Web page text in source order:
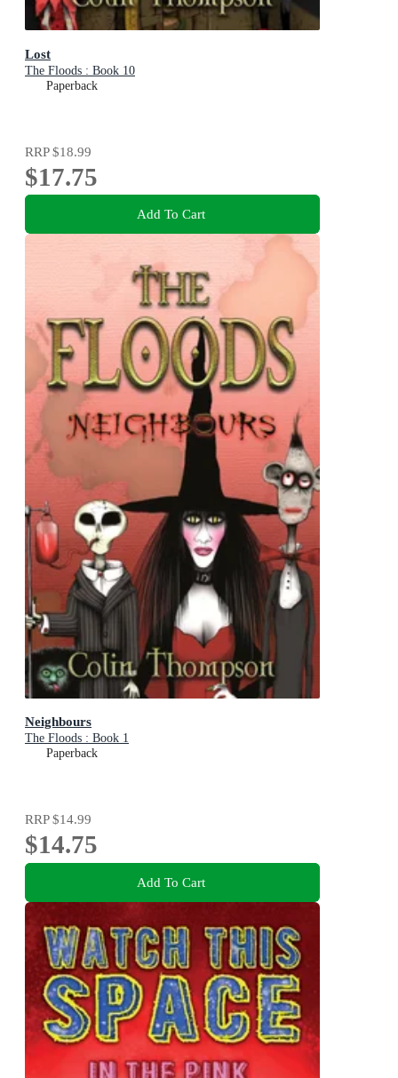
Lost
The Floods : Book 10
Paperback
RRP$18.99
$17.75
Add To Cart
Neighbours
The Floods : Book 1
Paperback
RRP$14.99
$14.75
Add To Cart